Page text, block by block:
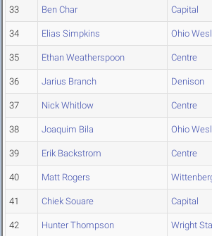
33 Ben Char Capital
34 Elias Simpkins Ohio
35 Ethan Weatherspoon Centre
36 Jarius Branch Denison
37 Nick Whitlow Centre
38 Joaquim Bila Ohio
39 Erik Backstrom Centre
40 Matt Rogers
41 Chiek Souare Capital
42 Hunter Thompson Wright